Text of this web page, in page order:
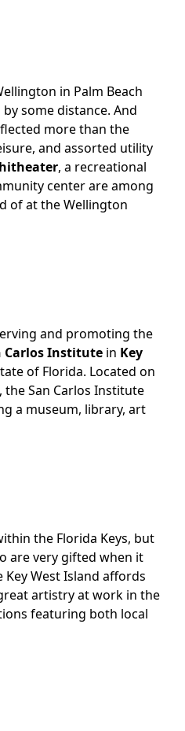
in Palm Beach
some distance. And
more than the
and assorted utility
, a recreational
center are among
of at the Wellington
and promoting the
Carlos Institutein Key
of Florida. Located on
San Carlos Institute
a museum, library, art
the Florida Keys, but
are very gifted when it
West Island affords
artistry at work in the
featuring both local